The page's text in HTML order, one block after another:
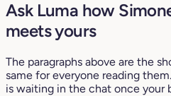
Ask Luma how
meets yours
The paragraphs above are the
same for everyone reading
is waiting in the chat once your